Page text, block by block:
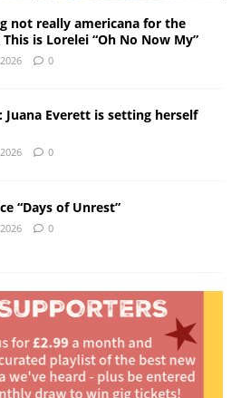
not really americana for the
is Lorelei “Oh No Now My”
0
Juana Everett is setting herself
0
“Days of Unrest”
0